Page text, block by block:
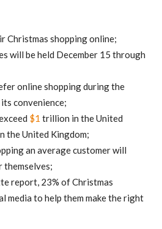
Christmas shopping online;
will be held December 15 through
online shopping during the
convenience;
$1 trillion in the United
the United Kingdom;
an average customer will
themselves;
report, 23% of Christmas
media to help them make the right